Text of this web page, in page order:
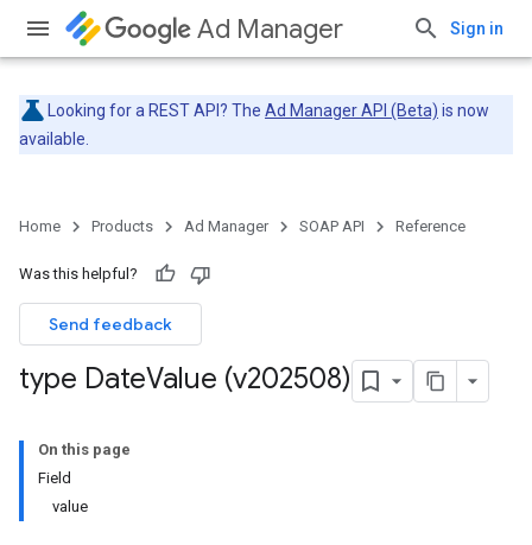
Ad Manager Sign in
Looking for a REST API? The Ad Manager API (Beta) is now
available.
Home Products Ad Manager SOAP API Reference
Was this helpful?
Send feedback
type DateValue (v202508)
On this page
Field
value